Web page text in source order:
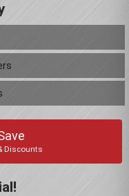
Discounts